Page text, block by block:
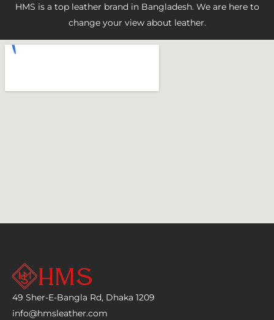
HMS is a top leather brand in Bangladesh. We are here to
change your view about leather.
49 Sher-E-Bangla Rd, Dhaka 1209
info@hmsleather.com